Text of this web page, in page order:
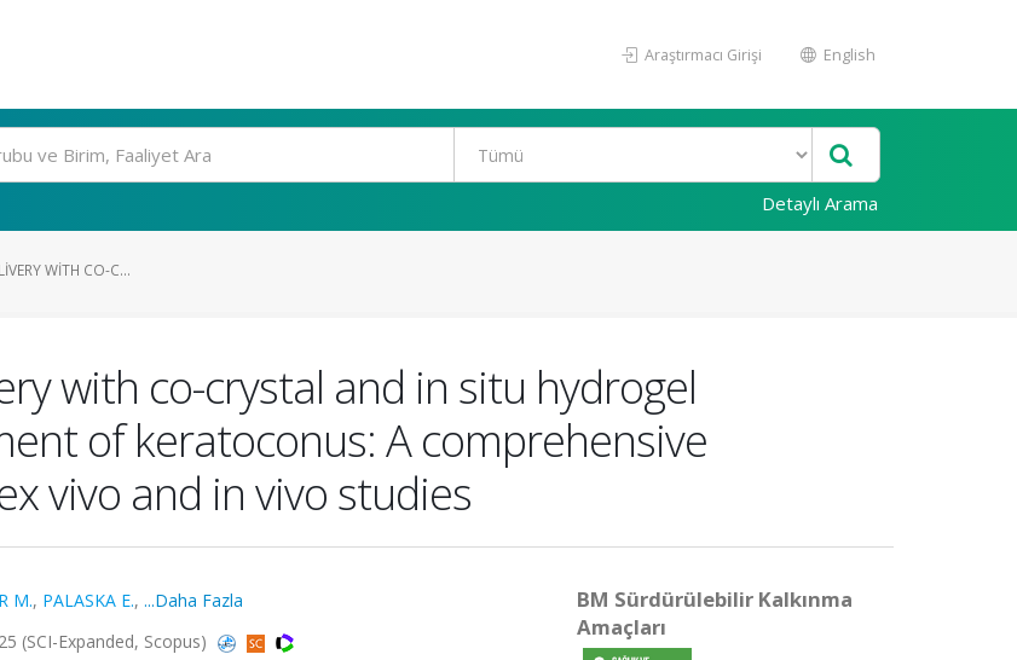
Araştırmacı Girişi English
Detaylı Arama
WITH CO-C...
with co-crystal and in situ hydrogel
of keratoconus: A comprehensive
vivo and in vivo studies
M., PALASKA E., ...Daha Fazla
(SCI-Expanded, Scopus)
BM Sürdürülebilir Kalkınma
Amaçları